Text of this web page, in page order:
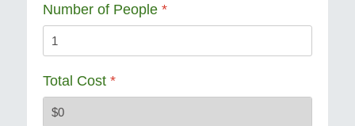
Number of People *
Total Cost *